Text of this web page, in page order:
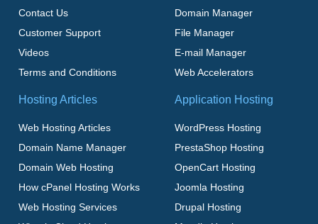
Contact Us
Customer Support
Videos
Terms and Conditions
Domain Manager
File Manager
E-mail Manager
Web Accelerators
Hosting Articles
Web Hosting Articles
Domain Name Manager
Domain Web Hosting
How cPanel Hosting Works
Web Hosting Services
Application Hosting
WordPress Hosting
PrestaShop Hosting
OpenCart Hosting
Joomla Hosting
Drupal Hosting